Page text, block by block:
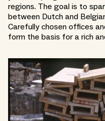
regions. The goal is to
between Dutch and
Carefully chosen offices
form the basis for a rich